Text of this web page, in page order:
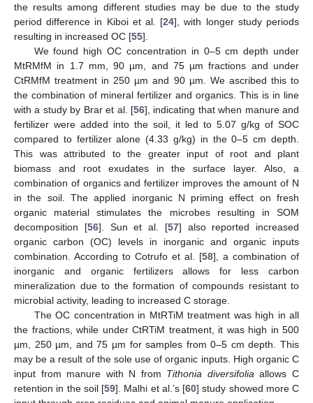
the results among different studies may be due to the study
period difference in Kiboi et al. [24], with longer study periods
resulting in increased OC [55].
We found high OC concentration in 0–5 cm depth under
MtRMfM in 1.7 mm, 90 µm, and 75 µm fractions and under
CtRMfM treatment in 250 µm and 90 µm. We ascribed this to
the combination of mineral fertilizer and organics. This is in line
with a study by Brar et al. [56], indicating that when manure and
fertilizer were added into the soil, it led to 5.07 g/kg of SOC
compared to fertilizer alone (4.33 g/kg) in the 0–5 cm depth.
This was attributed to the greater input of root and plant
biomass and root exudates in the surface layer. Also, a
combination of organics and fertilizer improves the amount of N
in the soil. The applied inorganic N priming effect on fresh
organic material stimulates the microbes resulting in SOM
decomposition [56]. Sun et al. [57] also reported increased
organic carbon (OC) levels in inorganic and organic inputs
combination. According to Cotrufo et al. [58], a combination of
inorganic and organic fertilizers allows for less carbon
mineralization due to the formation of compounds resistant to
microbial activity, leading to increased C storage.
The OC concentration in MtRTiM treatment was high in all
the fractions, while under CtRTiM treatment, it was high in 500
µm, 250 µm, and 75 µm for samples from 0–5 cm depth. This
may be a result of the sole use of organic inputs. High organic C
input from manure with N from Tithonia diversifolia allows C
retention in the soil [59]. Malhi et al.’s [60] study showed more C